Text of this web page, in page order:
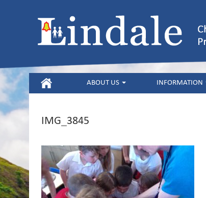
HOME ABOUT US INFORMATION
IMG_3845